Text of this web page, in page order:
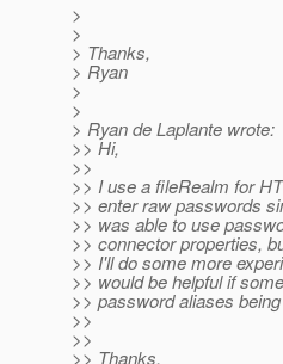
>
>
> Thanks,
> Ryan
>
>
> Ryan de Laplante wrote:
>> Hi,
>>
>> I use a fileRealm for
>> enter raw passwords
>> was able to use
>> connector properties,
>> I'll do some more
>> would be helpful if
>> password aliases
>>
>>
>> Thanks,